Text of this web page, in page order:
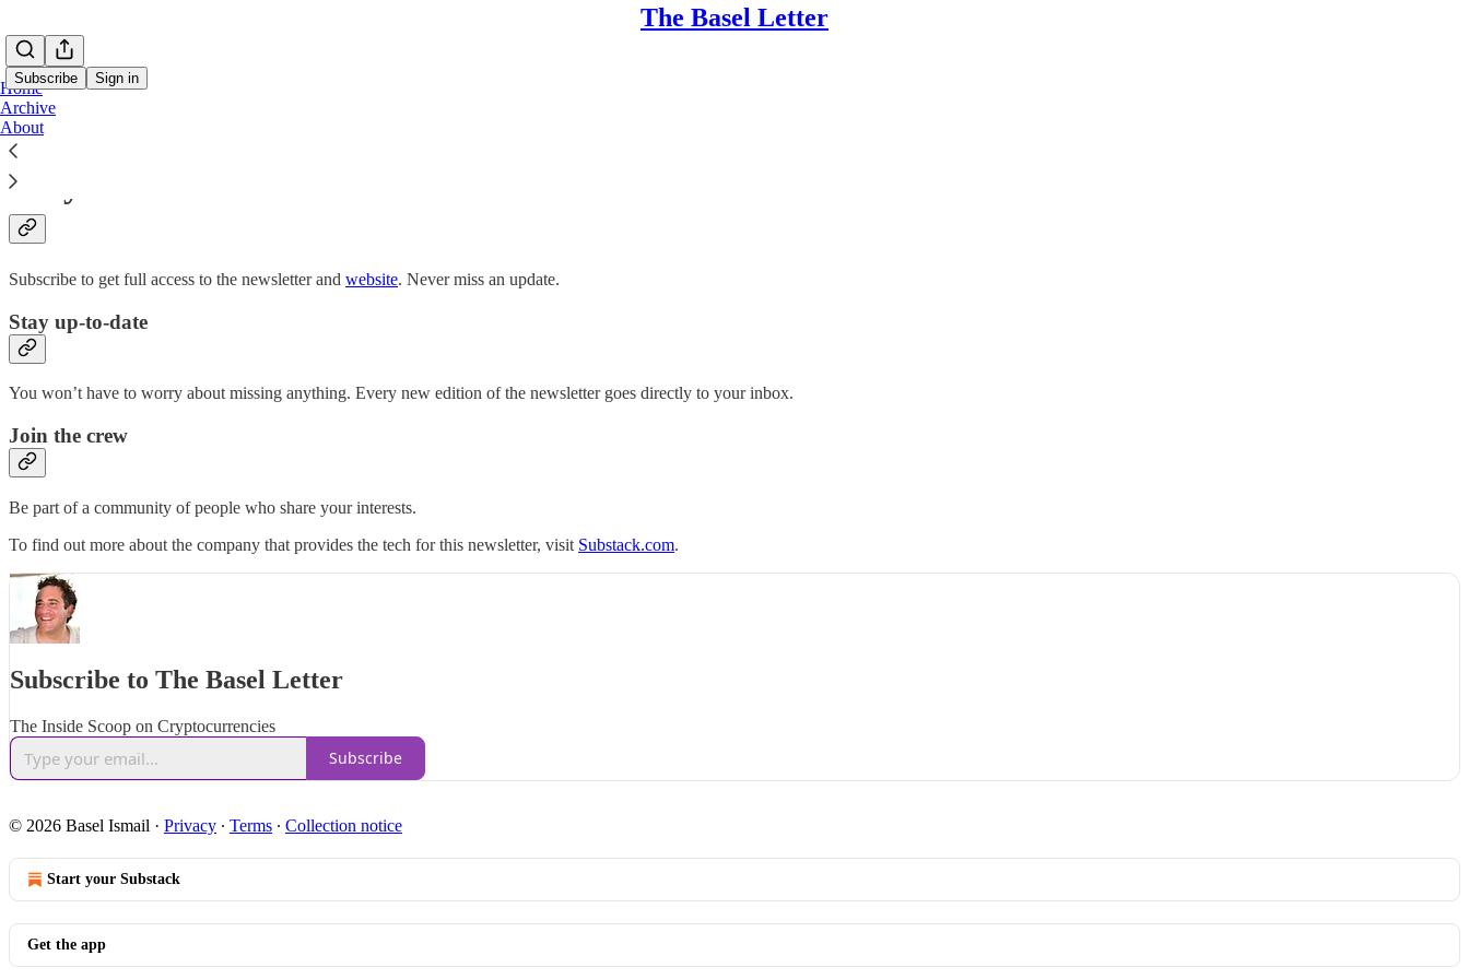
The Basel Letter
Subscribe Sign in
Home
Archive
About
Why subscribe?
Subscribe to get full access to the newsletter and website. Never miss an update.
Stay up-to-date
You won’t have to worry about missing anything. Every new edition of the newsletter goes directly to your inbox.
Join the crew
Be part of a community of people who share your interests.
To find out more about the company that provides the tech for this newsletter, visit Substack.com.
Subscribe to The Basel Letter
The Inside Scoop on Cryptocurrencies
Subscribe
© 2026 Basel Ismail · Privacy ∙ Terms ∙ Collection notice
Start your Substack
Get the app